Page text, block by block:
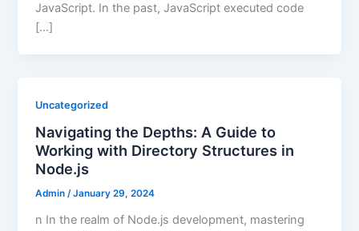
JavaScript. In the past, JavaScript executed code
[…]
Uncategorized
Navigating the Depths: A Guide to
Working with Directory Structures in
Node.js
Admin/January 29, 2024
n In the realm of Node.js development, mastering